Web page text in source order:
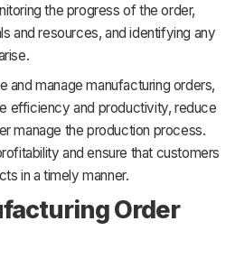
the progress of the order,
and resources, and identifying any
and manage manufacturing orders,
efficiency and productivity, reduce
manage the production process.
and ensure that customers
in a timely manner.
Order